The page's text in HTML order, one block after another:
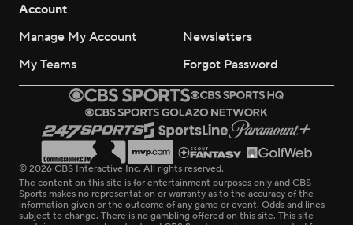
Account
Manage My Account
Newsletters
My Teams
Forgot Password
© 2026 CBS Interactive Inc. All rights reserved.
The content on this site is for entertainment purposes only and CBS
Sports makes no representation or warranty as to the accuracy of the
information given or the outcome of any game or event. Odds and lines
subject to change. There is no gambling offered on this site. This site